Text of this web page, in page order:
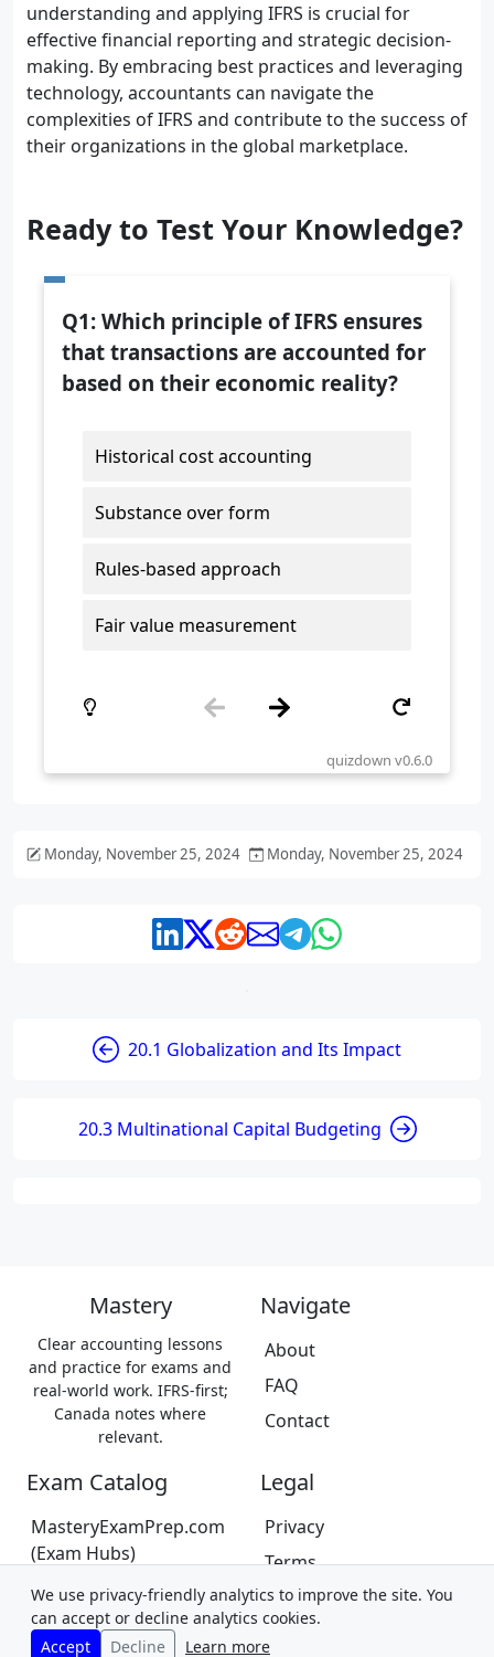
understanding and applying IFRS is crucial for
effective financial reporting and strategic decision-
making. By embracing best practices and leveraging
technology, accountants can navigate the
complexities of IFRS and contribute to the success of
their organizations in the global marketplace.
Ready to Test Your Knowledge?
Monday, November 25, 2024 Monday, November 25, 2024
20.1 Globalization and Its Impact
20.3 Multinational Capital Budgeting
Mastery
Clear accounting lessons
and practice for exams and
real-world work. IFRS-first;
Canada notes where
relevant.
Navigate
About
FAQ
Contact
Exam Catalog
MasteryExamPrep.com
(Exam Hubs)
CPA Canada Exam Prep
(Coming Soon)
Legal
Privacy
Terms
Trademarks &
Disclaimer
We use privacy-friendly analytics to improve the site. You
can accept or decline analytics cookies.
Accept
Decline Learn more